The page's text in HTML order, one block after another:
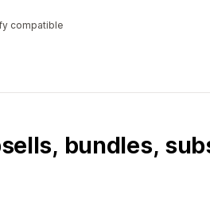
compatible
bundles,